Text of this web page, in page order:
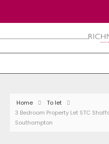
Home
To let
3 Bedroom Property Let STC
Southampton